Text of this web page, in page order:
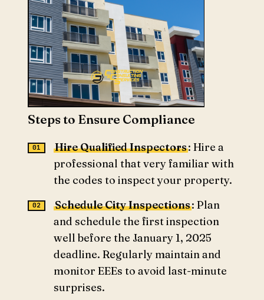
Steps to Ensure Compliance
Hire Qualified Inspectors: Hire a
professional that very familiar with
the codes to inspect your property.
Schedule City Inspections: Plan
and schedule the first inspection
well before the January 1, 2025
deadline. Regularly maintain and
monitor EEEs to avoid last-minute
surprises.